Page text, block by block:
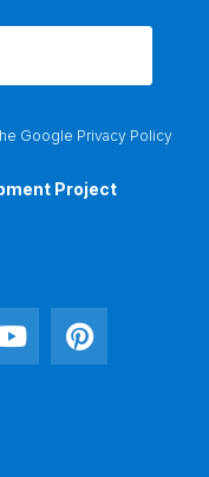
Google Privacy Policy
Project